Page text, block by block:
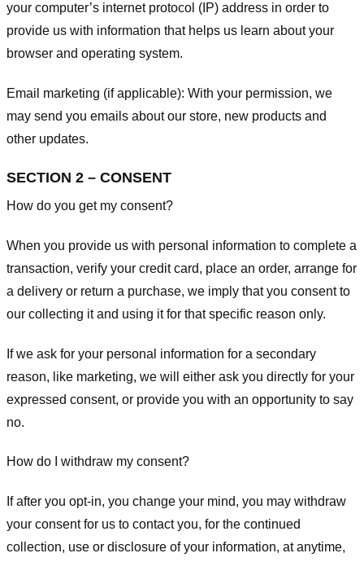
your computer’s internet protocol (IP) address in order to
provide us with information that helps us learn about your
browser and operating system.
Email marketing (if applicable): With your permission, we
may send you emails about our store, new products and
other updates.
SECTION 2 – CONSENT
How do you get my consent?
When you provide us with personal information to complete a
transaction, verify your credit card, place an order, arrange for
a delivery or return a purchase, we imply that you consent to
our collecting it and using it for that specific reason only.
If we ask for your personal information for a secondary
reason, like marketing, we will either ask you directly for your
expressed consent, or provide you with an opportunity to say
no.
How do I withdraw my consent?
If after you opt-in, you change your mind, you may withdraw
your consent for us to contact you, for the continued
collection, use or disclosure of your information, at anytime,